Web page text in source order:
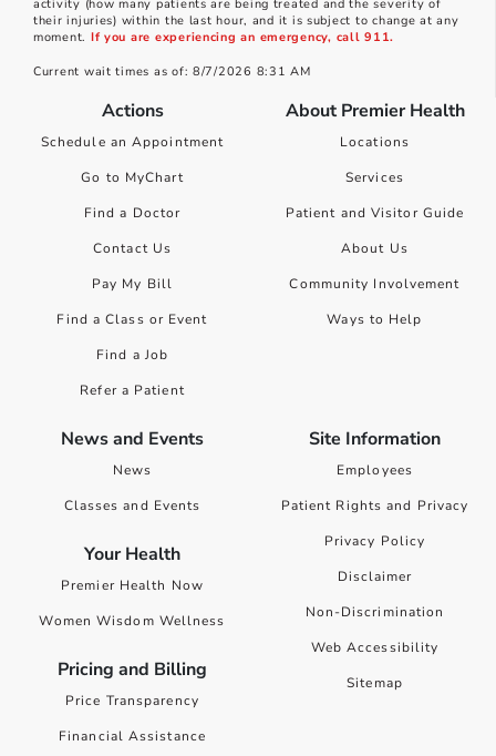
activity (how many patients are being treated and the severity of
their injuries) within the last hour, and it is subject to change at any
moment. If you are experiencing an emergency, call 911.
Current wait times as of: 8/7/2026 8:31 AM
Actions
Schedule an Appointment
Go to MyChart
Find a Doctor
Contact Us
Pay My Bill
Find a Class or Event
Find a Job
Refer a Patient
About Premier Health
Locations
Services
Patient and Visitor Guide
About Us
Community Involvement
Ways to Help
News and Events
News
Classes and Events
Your Health
Premier Health Now
Women Wisdom Wellness
Pricing and Billing
Price Transparency
Financial Assistance
Site Information
Employees
Patient Rights and Privacy
Privacy Policy
Disclaimer
Non-Discrimination
Web Accessibility
Sitemap